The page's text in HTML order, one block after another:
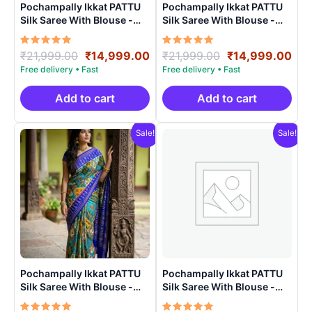
Pochampally Ikkat PATTU
Silk Saree With Blouse -
PRSS15007
Rated
5.00
out of 5
₹21,999.00 Original
price
was:
₹21,999.00.
₹14,999.00Current
price
₹14,999.00.
Add to cart
Pochampally Ikkat PATTU
Silk Saree With Blouse -
PRSS15008
Rated
5.00
out of 5
₹21,999.00 Original
price
was:
₹21,999.00.
₹14,999.00
Add to cart
Sale!
Pochampally Ikkat PATTU
Silk Saree With Blouse -
PRSS150012
Sale!
Pochampally Ikkat PATTU
Silk Saree With Blouse -
PRSS150023